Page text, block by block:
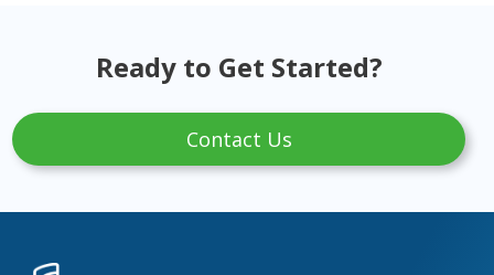
Ready to Get Started?
Contact Us